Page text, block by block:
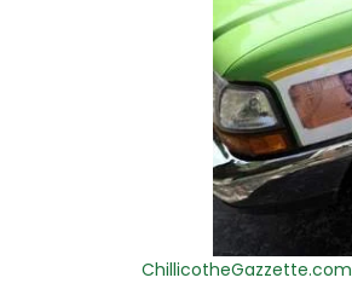
ChillicotheGazzette.com